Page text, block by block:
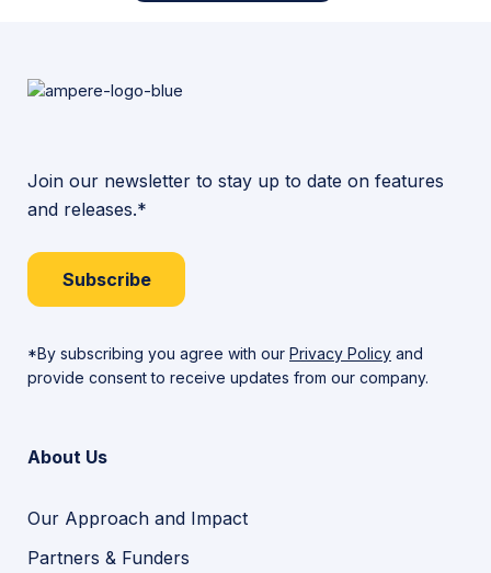
Join our newsletter to stay up to date on features
and releases.*
Subscribe
*By subscribing you agree with our Privacy Policy and
provide consent to receive updates from our company.
About Us
Our Approach and Impact
Partners & Funders